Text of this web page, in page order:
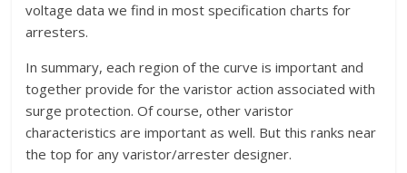
voltage data we find in most specification charts for
arresters.
In summary, each region of the curve is important and
together provide for the varistor action associated with
surge protection. Of course, other varistor
characteristics are important as well. But this ranks near
the top for any varistor/arrester designer.